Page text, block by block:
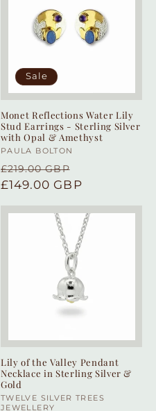
Sale
Monet Reflections Water Lily
Stud Earrings - Sterling Silver
with Opal & Amethyst
Vendor:
PAULA BOLTON
Regular
price
£219.00 GBP
price
£149.00 GBP
Lily of the Valley Pendant
Necklace in Sterling Silver &
Gold
Vendor:
TWELVE SILVER TREES
JEWELLERY